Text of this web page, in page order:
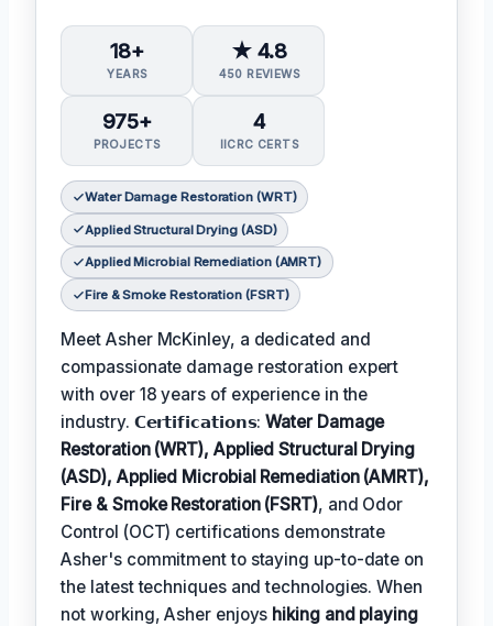
18+
YEARS
★ 4.8
450 REVIEWS
975+
PROJECTS
4
IICRC CERTS
Water Damage Restoration (WRT)
Applied Structural Drying (ASD)
Applied Microbial Remediation (AMRT)
Fire & Smoke Restoration (FSRT)
Meet Asher McKinley, a dedicated and
compassionate damage restoration expert
with over 18 years of experience in the
industry. 𝗖𝗲𝗿𝘁𝗶𝗳𝗶𝗰𝗮𝘁𝗶𝗼𝗻𝘀:Water Damage
Restoration (WRT), Applied Structural Drying
(ASD), Applied Microbial Remediation (AMRT),
Fire & Smoke Restoration (FSRT), and Odor
Control (OCT) certifications demonstrate
Asher's commitment to staying up-to-date on
the latest techniques and technologies. When
not working, Asher enjoys hiking and playing